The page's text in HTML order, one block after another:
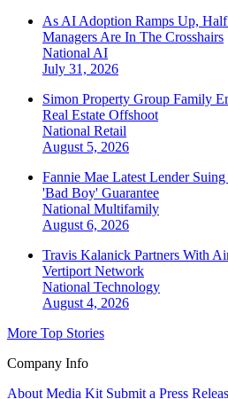
As AI Adoption Ramps Up,
Managers Are In The Crosshairs
National AI
July 31, 2026
Simon Property Group Family
Real Estate Offshoot
National Retail
August 5, 2026
Fannie Mae Latest Lender
'Bad Boy' Guarantee
National Multifamily
August 6, 2026
Travis Kalanick Partners With
Vertiport Network
National Technology
August 4, 2026
More Top Stories
Company Info
About Media Kit Submit a Press